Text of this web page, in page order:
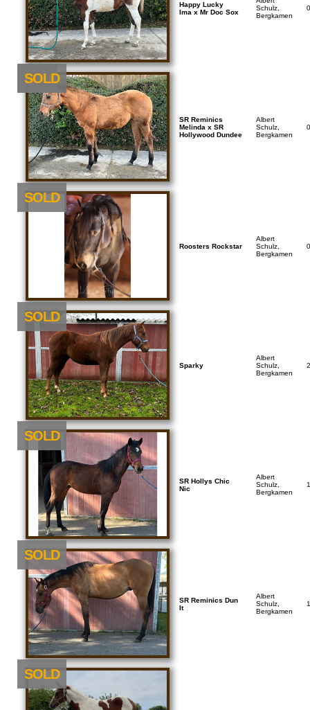
Happy Lucky
Ima x Mr Doc Sox
Schulz,
Bergkamen
NEU
SOLD
SR Reminics
Melinda x SR
Hollywood Dundee
Albert
Schulz,
Bergkamen
SOLD
Roosters Rockstar
Albert
Schulz,
Bergkamen
SOLD
Sparky
Albert
Schulz,
Bergkamen
SOLD
SR Hollys Chic
Nic
Albert
Schulz,
Bergkamen
SOLD
SR Reminics Dun
It
Albert
Schulz,
Bergkamen
SOLD